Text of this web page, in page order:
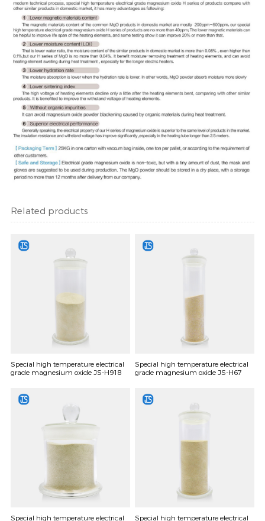
Related products
Special high temperature electrical
grade magnesium oxide JS-H918
Special high temperature electrical
grade magnesium oxide JS-H67
Special high temperature electrical Special high temperature electrical